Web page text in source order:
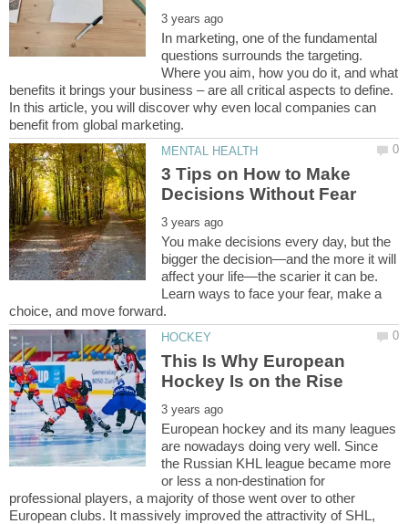
In marketing, one of the fundamental
questions surrounds the targeting.
Where you aim, how you do it, and what
benefits it brings your business – are all critical aspects to define.
In this article, you will discover why even local companies can
3 Tips on How to Make
You make decisions every day, but the
bigger the decision—and the more it will
affect your life—the scarier it can be.
Learn ways to face your fear, make a
This Is Why European
European hockey and its many leagues
are nowadays doing very well. Since
the Russian KHL league became more
or less a non-destination for
professional players, a majority of those went over to other
European clubs. It massively improved the attractivity of SHL,